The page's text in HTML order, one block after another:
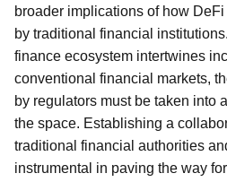
broader implications of how
by traditional financial
finance ecosystem intertwines
conventional financial markets,
by regulators must be taken into
the space. Establishing a
traditional financial authorities
instrumental in paving the way